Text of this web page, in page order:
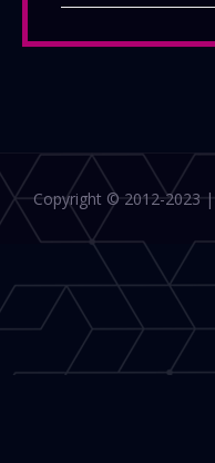
Copyright © 2012-2023